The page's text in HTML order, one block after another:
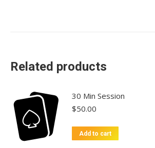
Related products
30 Min Session
$50.00
Add to cart